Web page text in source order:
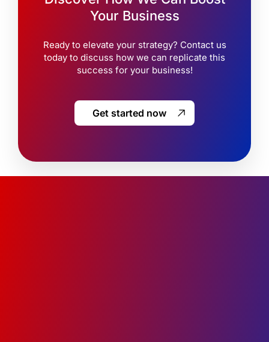
Your Business
Ready to elevate your strategy? Contact us
today to discuss how we can replicate this
success for your business!
Get started now